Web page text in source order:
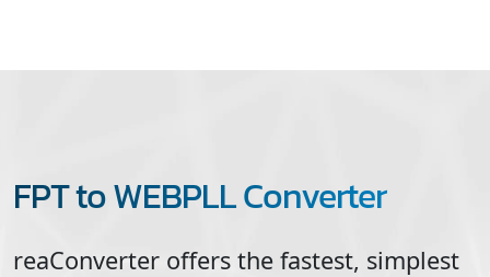
FPT to WEBPLL Converter
reaConverter offers the fastest, simplest